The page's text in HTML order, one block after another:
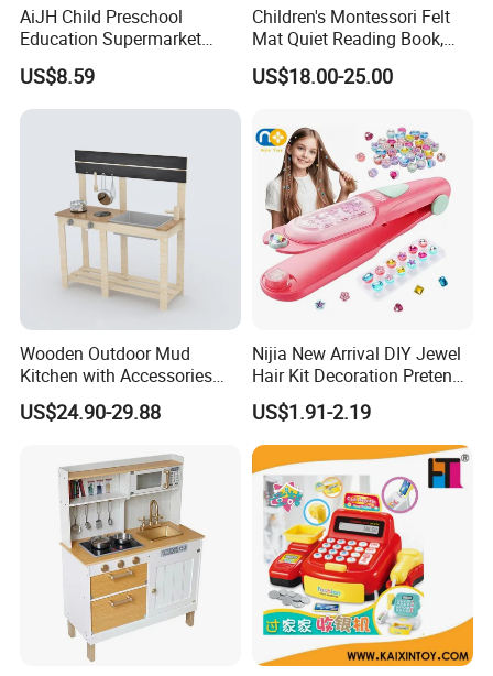
AiJH Child Preschool
Education Supermarket
Shopping Cart Plastic Fruit
Set Kitchen Supermarket
Dining Table Plastic Toys
US$8.59
Children's Montessori Felt
Mat Quiet Reading Book,
Early Childhood Education
Busy Book
US$18.00-25.00
Wooden Outdoor Mud
Kitchen with Accessories
Wooden Toy
US$24.90-29.88
Nijia New Arrival DIY Jewel
Hair Kit Decoration Pretend
Toy Kids Makeup Kit Set for
Girls Hair Decorations
Accessories Beading
Machine
US$1.91-2.19